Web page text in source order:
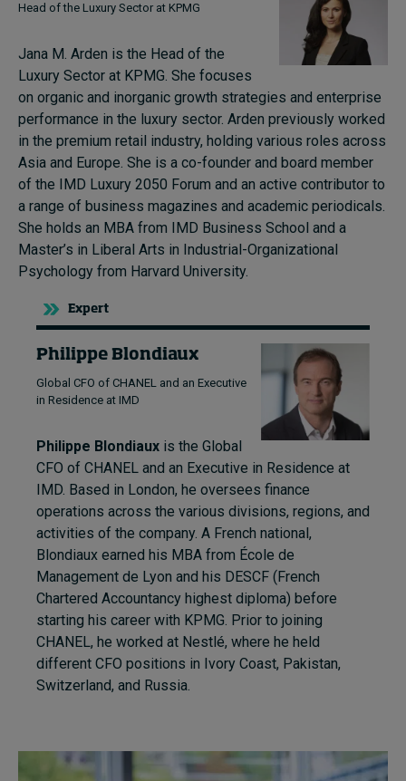
Head of the Luxury Sector at KPMG
Jana M. Arden is the Head of the
Luxury Sector at KPMG. She focuses
on organic and inorganic growth strategies and enterprise
performance in the luxury sector. Arden previously worked
in the premium retail industry, holding various roles across
Asia and Europe. She is a co-founder and board member
of the IMD Luxury 2050 Forum and an active contributor to
a range of business magazines and academic periodicals.
She holds an MBA from IMD Business School and a
Master’s in Liberal Arts in Industrial-Organizational
Psychology from Harvard University.
Expert
Philippe Blondiaux
Global CFO of CHANEL and an Executive
in Residence at IMD
Philippe Blondiaux is the Global
CFO of CHANEL and an Executive in Residence at
IMD. Based in London, he oversees finance
operations across the various divisions, regions, and
activities of the company. A French national,
Blondiaux earned his MBA from École de
Management de Lyon and his DESCF (French
Chartered Accountancy highest diploma) before
starting his career with KPMG. Prior to joining
CHANEL, he worked at Nestlé, where he held
different CFO positions in Ivory Coast, Pakistan,
Switzerland, and Russia.